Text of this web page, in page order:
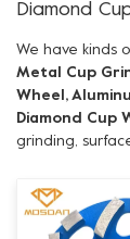
Diamond
We have kinds
Metal Cup
Wheel,
Diamond Cup
grinding,